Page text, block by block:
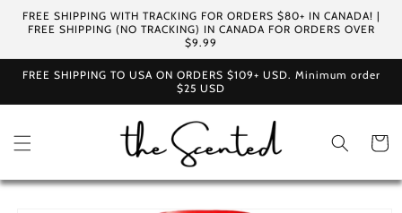
Skip to
content
FREE SHIPPING WITH TRACKING FOR ORDERS $80+ IN CANADA! |
FREE SHIPPING (NO TRACKING) IN CANADA FOR ORDERS OVER
$9.99
FREE SHIPPING TO USA ON ORDERS $109+ USD. Minimum order
$25 USD
Cart